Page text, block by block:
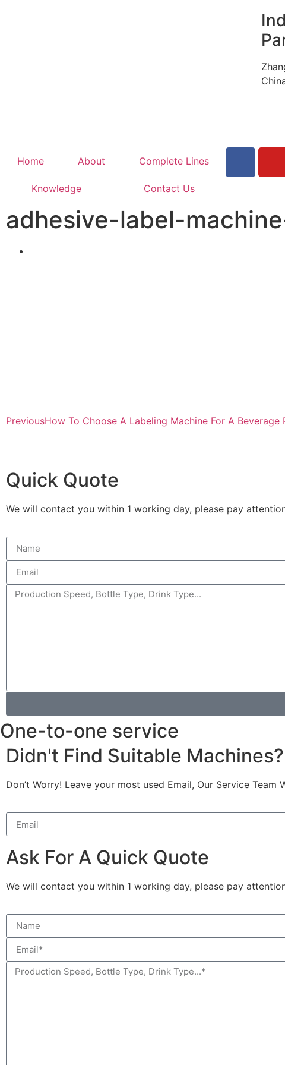
Home About Complete Lines
Knowledge Contact Us
adhesive-label-
PreviousHow To Choose A Labeling Machine For A Beverage
Quick Quote
We will contact you within 1 working day, please pay
One-to-one service
Didn't Find Suitable Machines?
Don’t Worry! Leave your most used Email, Our Service Team
Ask For A Quick Quote
We will contact you within 1 working day, please pay